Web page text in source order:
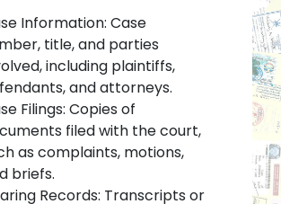
Information: Case
title, and parties
including plaintiffs,
and attorneys.
Filings: Copies of
filed with the court,
as complaints, motions,
briefs.
Records: Transcripts or